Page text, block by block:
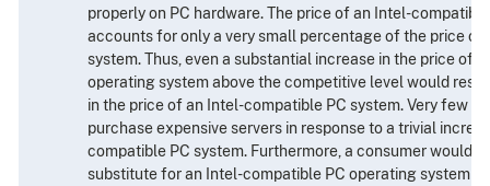
properly on PC hardware. The price of an Intel-
accounts for only a very small percentage of the price of
system. Thus, even a substantial increase in the price of
operating system above the competitive level would
in the price of an Intel-compatible PC system. Very few
purchase expensive servers in response to a trivial
compatible PC system. Furthermore, a consumer would
substitute for an Intel-compatible PC operating system